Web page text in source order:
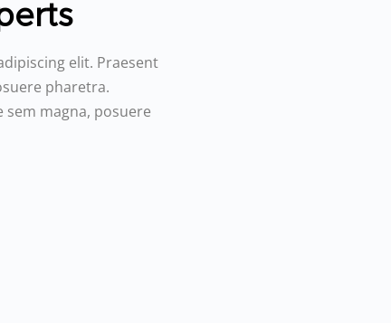
elit. Praesent
pharetra.
sem magna, posuere